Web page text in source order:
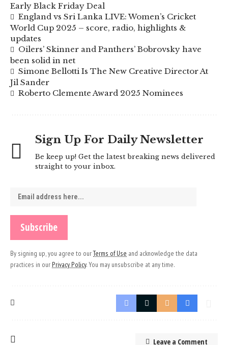
Early Black Friday Deal
England vs Sri Lanka LIVE: Women’s Cricket
World Cup 2025 – score, radio, highlights &
updates
Oilers’ Skinner and Panthers’ Bobrovsky have
been solid in net
Simone Bellotti Is The New Creative Director At
Jil Sander
Roberto Clemente Award 2025 Nominees
Sign Up For Daily Newsletter
Be keep up! Get the latest breaking news delivered
straight to your inbox.
By signing up, you agree to ourTerms of Use and acknowledge the data
practices in our Privacy Policy. You may unsubscribe at any time.
Leave a Comment